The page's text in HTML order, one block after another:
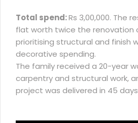
Total spend:Rs 3,00,000. The
flat worth twice the renovation
prioritising structural and finish
decorative spending.
The family received a 20-year
carpentry and structural work,
project was delivered in 45